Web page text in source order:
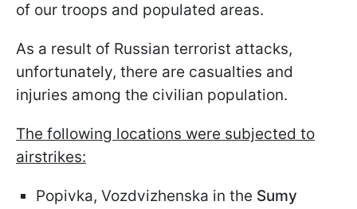
of our troops and populated areas.
As a result of Russian terrorist attacks,
unfortunately, there are casualties and
injuries among the civilian population.
The following locations were subjected to
airstrikes:
Popivka, Vozdvizhenska in the Sumy